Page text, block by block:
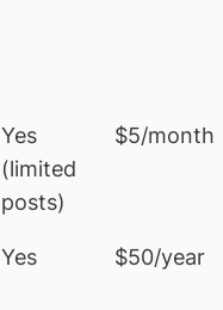
Yes
(limited
posts)
$5/month
Yes $50/year